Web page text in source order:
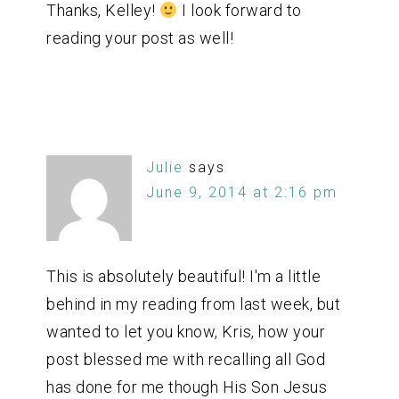
Thanks, Kelley!
I look forward to
reading your post as well!
Julie says
June 9, 2014 at 2:16 pm
This is absolutely beautiful! I'm a little
behind in my reading from last week, but
wanted to let you know, Kris, how your
post blessed me with recalling all God
has done for me though His Son Jesus